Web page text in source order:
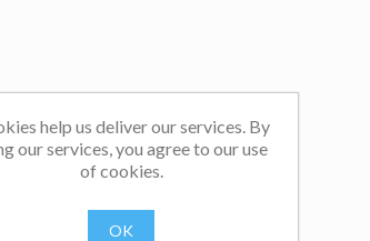
help us deliver our services. By
our services, you agree to our use
of cookies.
OK